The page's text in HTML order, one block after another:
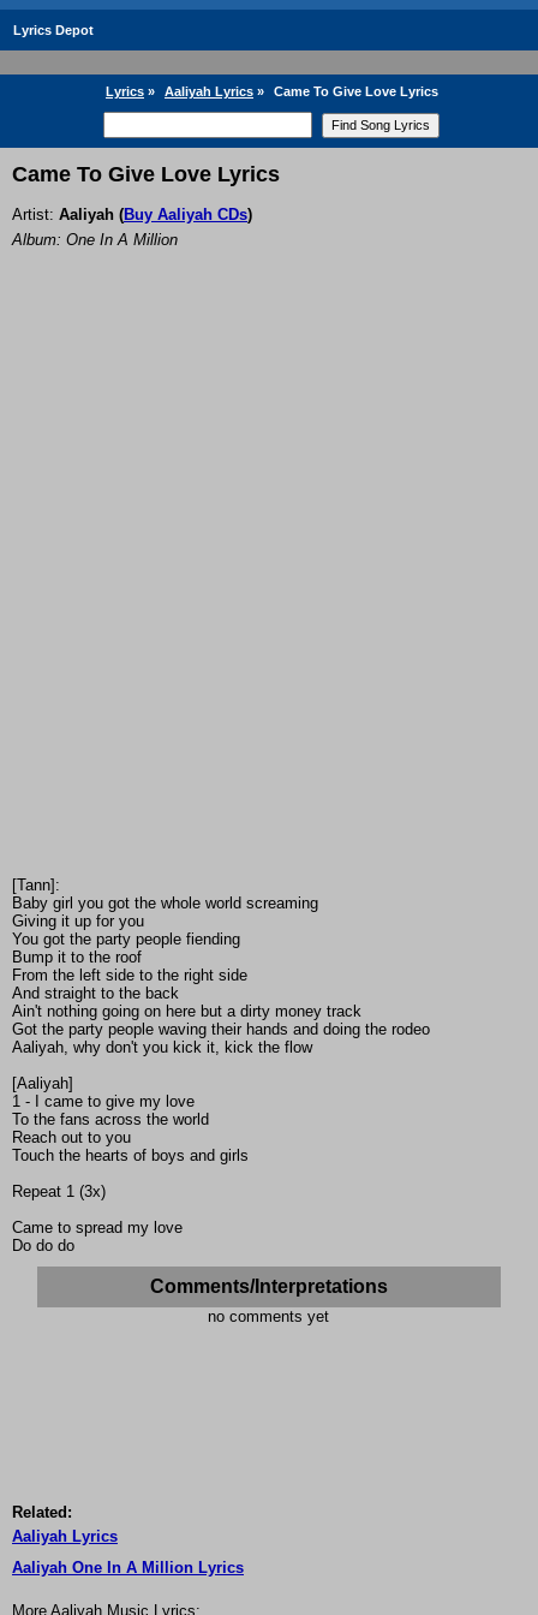
Lyrics Depot
Lyrics » Aaliyah Lyrics » Came To Give Love Lyrics
Came To Give Love Lyrics
Artist: Aaliyah (Buy Aaliyah CDs)
Album: One In A Million
[Tann]:
Baby girl you got the whole world screaming
Giving it up for you
You got the party people fiending
Bump it to the roof
From the left side to the right side
And straight to the back
Ain't nothing going on here but a dirty money track
Got the party people waving their hands and doing the rodeo
Aaliyah, why don't you kick it, kick the flow
[Aaliyah]
1 - I came to give my love
To the fans across the world
Reach out to you
Touch the hearts of boys and girls
Repeat 1 (3x)
Came to spread my love
Do do do
Comments/Interpretations
no comments yet
Related:
Aaliyah Lyrics
Aaliyah One In A Million Lyrics
More Aaliyah Music Lyrics: